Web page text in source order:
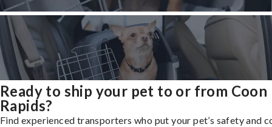
Ready to ship your pet to or from Coon
Rapids?
Find experienced transporters who put your pet’s safety and